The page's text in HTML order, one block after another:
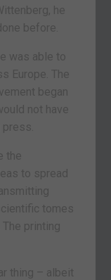
he
before.
was able to
Europe. The
began
not have
the
to spread
tomes
printing
thing – albeit